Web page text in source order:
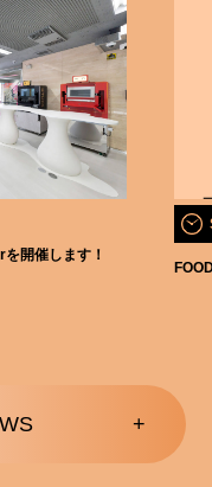
開催します！